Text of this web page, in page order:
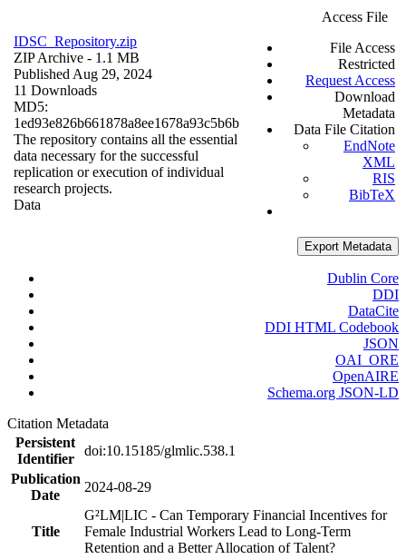
IDSC_Repository.zip
ZIP Archive - 1.1 MB
Published Aug 29, 2024
11 Downloads
MD5:
1ed93e826b661878a8ee1678a93c5b6b
The repository contains all the essential
data necessary for the successful
replication or execution of individual
research projects.
Data
Access File
File Access
Restricted
Request Access
Download
Metadata
Data File Citation
EndNote
XML
RIS
BibTeX
Export Metadata
Dublin Core
DDI
DataCite
DDI HTML Codebook
JSON
OAI_ORE
OpenAIRE
Schema.org JSON-LD
Citation Metadata
Persistent
Identifier
doi:10.15185/glmlic.538.1
Publication
Date
2024-08-29
Title
G²LM|LIC - Can Temporary Financial Incentives for
Female Industrial Workers Lead to Long-Term
Retention and a Better Allocation of Talent?